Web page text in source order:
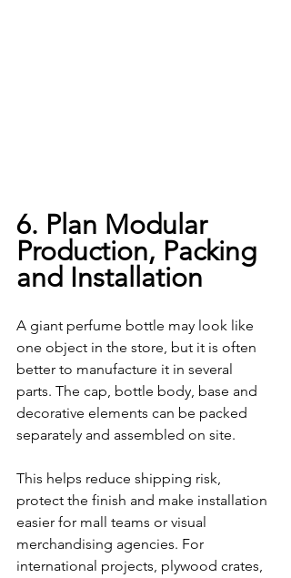
6. Plan Modular
Production, Packing
and Installation
A giant perfume bottle may look like
one object in the store, but it is often
better to manufacture it in several
parts. The cap, bottle body, base and
decorative elements can be packed
separately and assembled on site.
This helps reduce shipping risk,
protect the finish and make installation
easier for mall teams or visual
merchandising agencies. For
international projects, plywood crates,